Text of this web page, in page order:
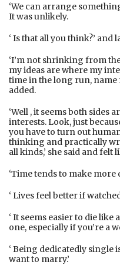
‘We can arrange
It was unlikely.
‘ Is that all you think?’ and
‘I’m not shrinking from
my ideas are where my
time in the long run, name
added.
‘Well , it seems both sides
interests. Look, just
you have to turn out
thinking and practically
all kinds,’ she said and felt
‘Time tends to make
‘ Lives feel better if
‘ It seems easier to die
one, especially if you’re a
‘ Being dedicatedly single
want to marry.’